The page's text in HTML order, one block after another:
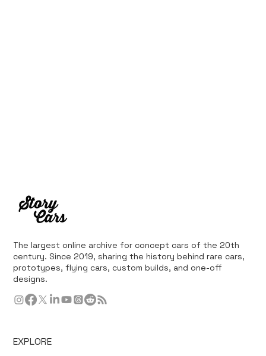
The largest online archive for concept cars of the 20th
century. Since 2019, sharing the history behind rare cars,
prototypes, flying cars, custom builds, and one-off
designs.
EXPLORE